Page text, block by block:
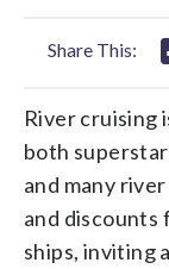
Share This:
River cruising
both
and many
and discounts
ships, inviting